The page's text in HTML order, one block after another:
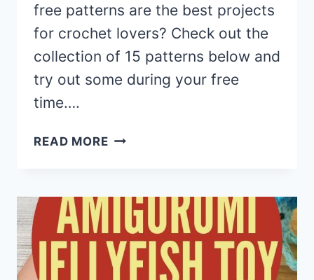
free patterns are the best projects
for crochet lovers? Check out the
collection of 15 patterns below and
try out some during your free
time….
READ MORE15
COCOON
FREE
PATTERNS